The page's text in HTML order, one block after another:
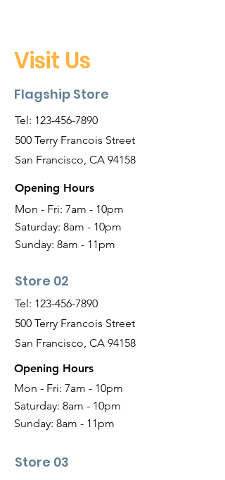
Visit Us
Flagship Store
Tel: 123-456-7890
500 Terry Francois Street
San Francisco, CA 94158
Opening Hours
Mon - Fri: 7am - 10pm
Saturday: 8am - 10pm
Sunday: 8am - 11pm
Store 02
Tel: 123-456-7890
500 Terry Francois Street
San Francisco, CA 94158
Opening Hours
Mon - Fri: 7am - 10pm
Saturday: 8am - 10pm
Sunday: 8am - 11pm
Store 03